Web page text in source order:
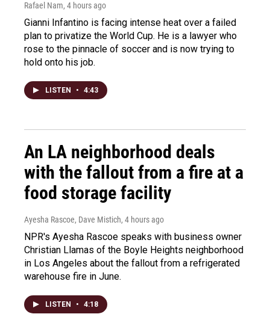
Rafael Nam, 4 hours ago
Gianni Infantino is facing intense heat over a failed
plan to privatize the World Cup. He is a lawyer who
rose to the pinnacle of soccer and is now trying to
hold onto his job.
LISTEN • 4:43
An LA neighborhood deals
with the fallout from a fire at a
food storage facility
Ayesha Rascoe, Dave Mistich, 4 hours ago
NPR's Ayesha Rascoe speaks with business owner
Christian Llamas of the Boyle Heights neighborhood
in Los Angeles about the fallout from a refrigerated
warehouse fire in June.
LISTEN • 4:18